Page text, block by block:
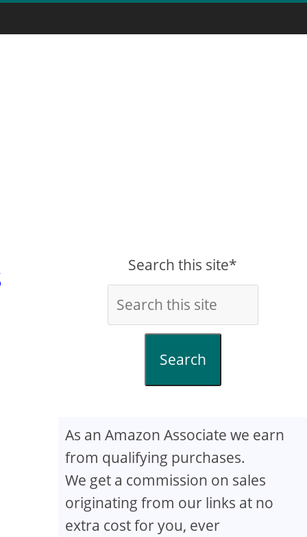
Search this site*
Search
As an Amazon Associate we earn
from qualifying purchases.
We get a commission on sales
originating from our links at no
extra cost for you, ever